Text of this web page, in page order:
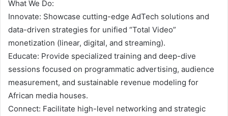
What We Do:
Innovate: Showcase cutting-edge AdTech solutions and
data-driven strategies for unified “Total Video”
monetization (linear, digital, and streaming).
Educate: Provide specialized training and deep-dive
sessions focused on programmatic advertising, audience
measurement, and sustainable revenue modeling for
African media houses.
Connect: Facilitate high-level networking and strategic